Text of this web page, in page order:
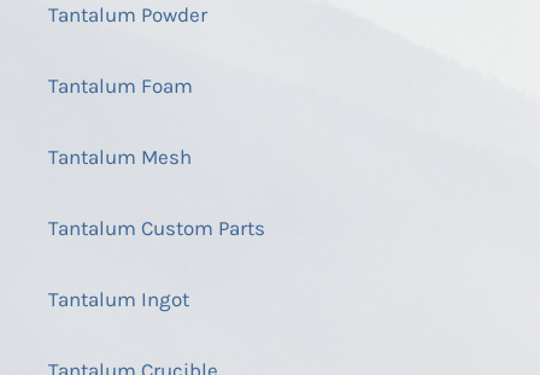
Tantalum Powder
Tantalum Foam
Tantalum Mesh
Tantalum Custom Parts
Tantalum Ingot
Tantalum Crucible